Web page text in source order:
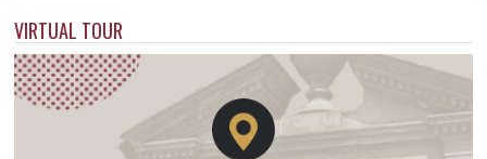
VIRTUAL TOUR